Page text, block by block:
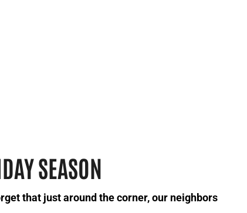
SEASON
that just around the corner, our neighbors